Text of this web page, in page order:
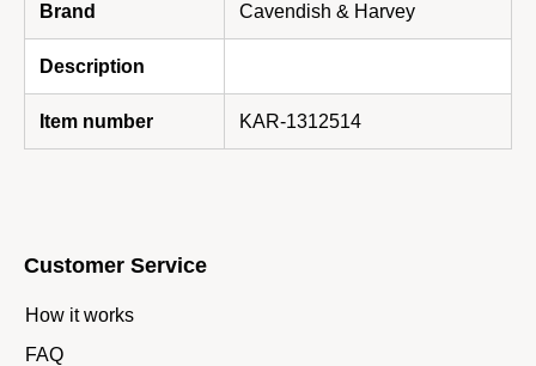
Brand Cavendish & Harvey
Description
Item number KAR-1312514
Customer Service
How it works
FAQ